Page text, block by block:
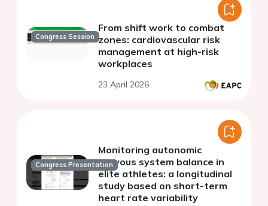
Congress Session
From shift work to combat
zones: cardiovascular risk
management at high-risk
workplaces
23 April 2026
Congress Presentation
Monitoring autonomic
nervous system balance in
elite athletes: a longitudinal
study based on short-term
heart rate variability